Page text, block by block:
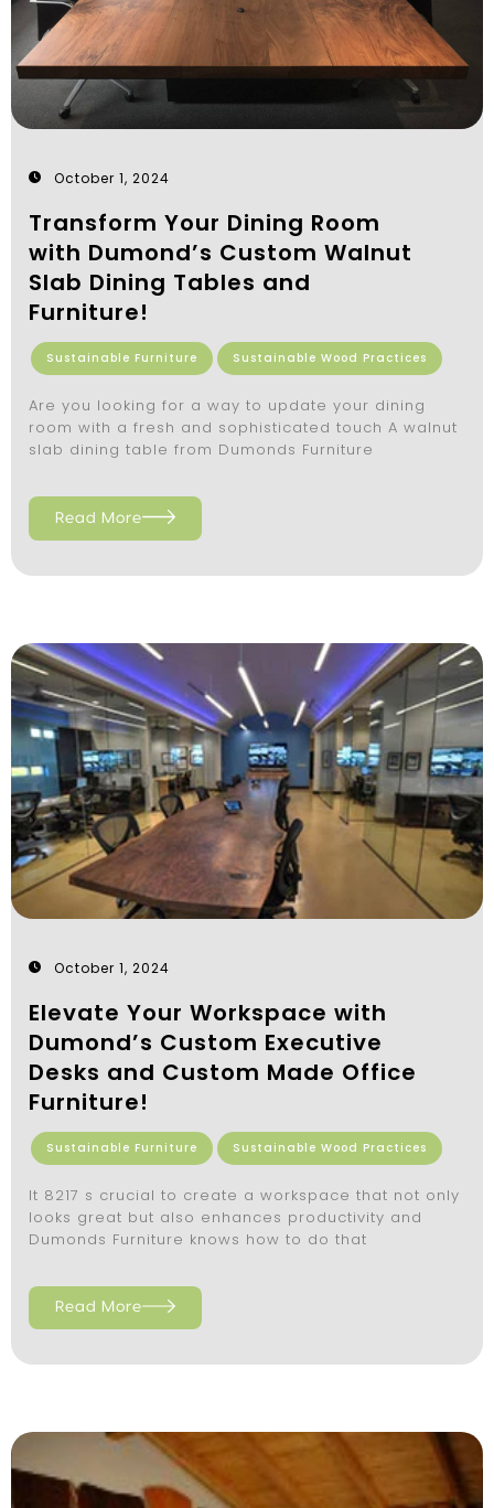
October 1, 2024
Transform Your Dining Room
with Dumond’s Custom Walnut
Slab Dining Tables and
Furniture!
Sustainable Furniture Sustainable Wood Practices
Are you looking for a way to update your dining
room with a fresh and sophisticated touch A walnut
slab dining table from Dumonds Furniture
Read More
October 1, 2024
Elevate Your Workspace with
Dumond’s Custom Executive
Desks and Custom Made Office
Furniture!
Sustainable Furniture Sustainable Wood Practices
It 8217 s crucial to create a workspace that not only
looks great but also enhances productivity and
Dumonds Furniture knows how to do that
Read More